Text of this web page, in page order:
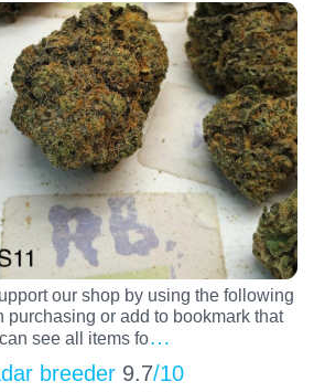
our shop by using the following
purchasing or add to bookmark that
see all items fo…
breeder 9.7/10